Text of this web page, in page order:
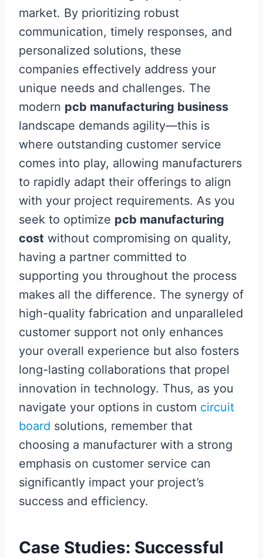
market. By prioritizing robust
communication, timely responses, and
personalized solutions, these
companies effectively address your
unique needs and challenges. The
modern pcb manufacturing business
landscape demands agility—this is
where outstanding customer service
comes into play, allowing manufacturers
to rapidly adapt their offerings to align
with your project requirements. As you
seek to optimize pcb manufacturing
cost without compromising on quality,
having a partner committed to
supporting you throughout the process
makes all the difference. The synergy of
high-quality fabrication and unparalleled
customer support not only enhances
your overall experience but also fosters
long-lasting collaborations that propel
innovation in technology. Thus, as you
navigate your options in custom circuit
board solutions, remember that
choosing a manufacturer with a strong
emphasis on customer service can
significantly impact your project’s
success and efficiency.
Case Studies: Successful